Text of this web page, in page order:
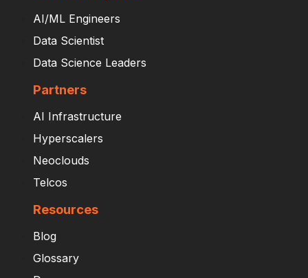
AI/ML Engineers
Data Scientist
Data Science Leaders
Partners
AI Infrastructure
Hyperscalers
Neoclouds
Telcos
Resources
Blog
Glossary